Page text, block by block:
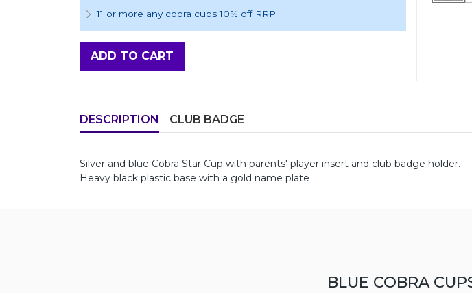
11 or more any cobra cups 10% off RRP
ADD TO CART
DESCRIPTION CLUB BADGE
Silver and blue Cobra Star Cup with parents' player insert and club badge holder.
Heavy black plastic base with a gold name plate
BLUE COBRA